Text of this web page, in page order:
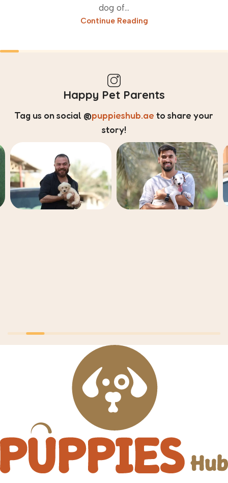
dog of...
Continue Reading
Happy Pet Parents
Tag us on social @puppieshub.ae to share your
story!